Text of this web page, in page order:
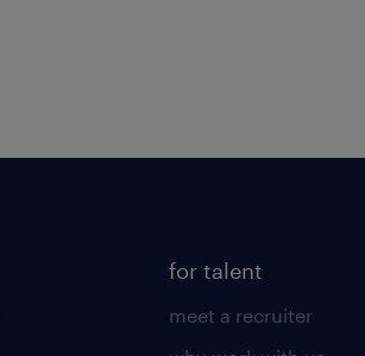
for talent
meet a recruiter